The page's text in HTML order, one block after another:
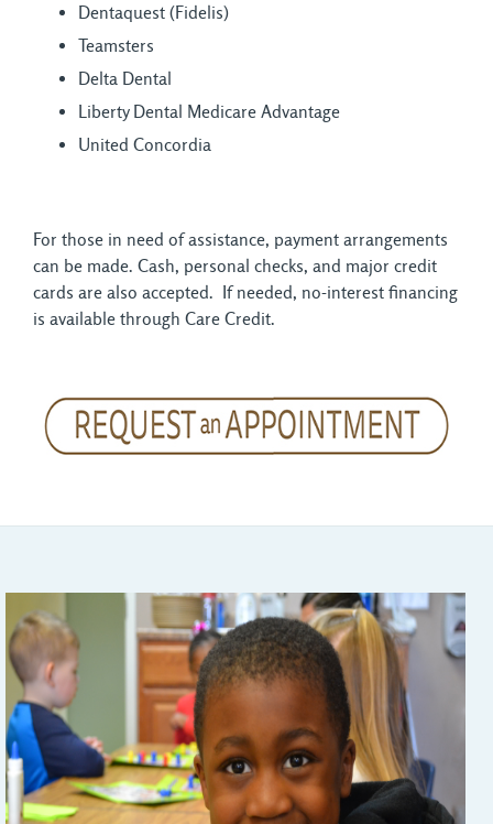
Dentaquest (Fidelis)
Teamsters
Delta Dental
Liberty Dental Medicare Advantage
United Concordia
For those in need of assistance, payment arrangements
can be made. Cash, personal checks, and major credit
cards are also accepted. If needed, no-interest financing
is available through Care Credit.